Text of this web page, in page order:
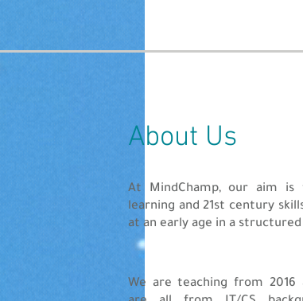
The game/
Finalists will be
Prizes
Winners will be
So, un-Lock the
About Us
At MindChamp, our aim is
learning and 21st century
at an early age in a
We are teaching from 2016